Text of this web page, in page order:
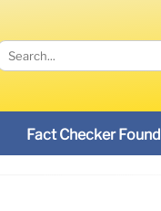
Fact Checker Found